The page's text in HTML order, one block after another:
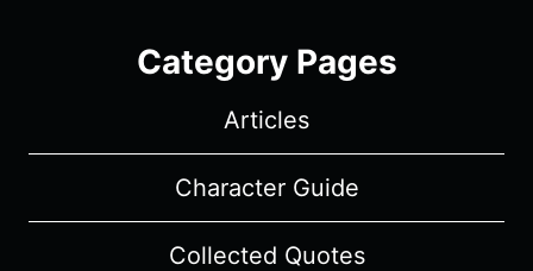
Category Pages
Articles
Character Guide
Collected Quotes